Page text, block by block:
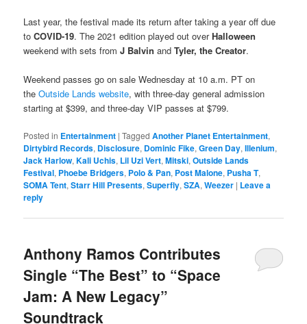
Last year, the festival made its return after taking a year off due
toCOVID-19. The 2021 edition played out overHalloween
weekend with sets fromJ Balvin andTyler, the Creator.
Weekend passes go on sale Wednesday at 10 a.m. PT on
theOutside Lands website, with three-day general admission
starting at $399, and three-day VIP passes at $799.
Posted in Entertainment |Tagged Another Planet Entertainment,
Dirtybird Records, Disclosure, Dominic Fike,Green Day,Illenium,
Jack Harlow,Kali Uchis, Lil Uzi Vert,Mitski,Outside Lands
Festival, Phoebe Bridgers, Polo & Pan, Post Malone, Pusha T,
SOMA Tent,Starr Hill Presents,Superfly,SZA,Weezer | Leave a
reply
Anthony Ramos Contributes
Single “The Best” to “Space
Jam: A New Legacy”
Soundtrack